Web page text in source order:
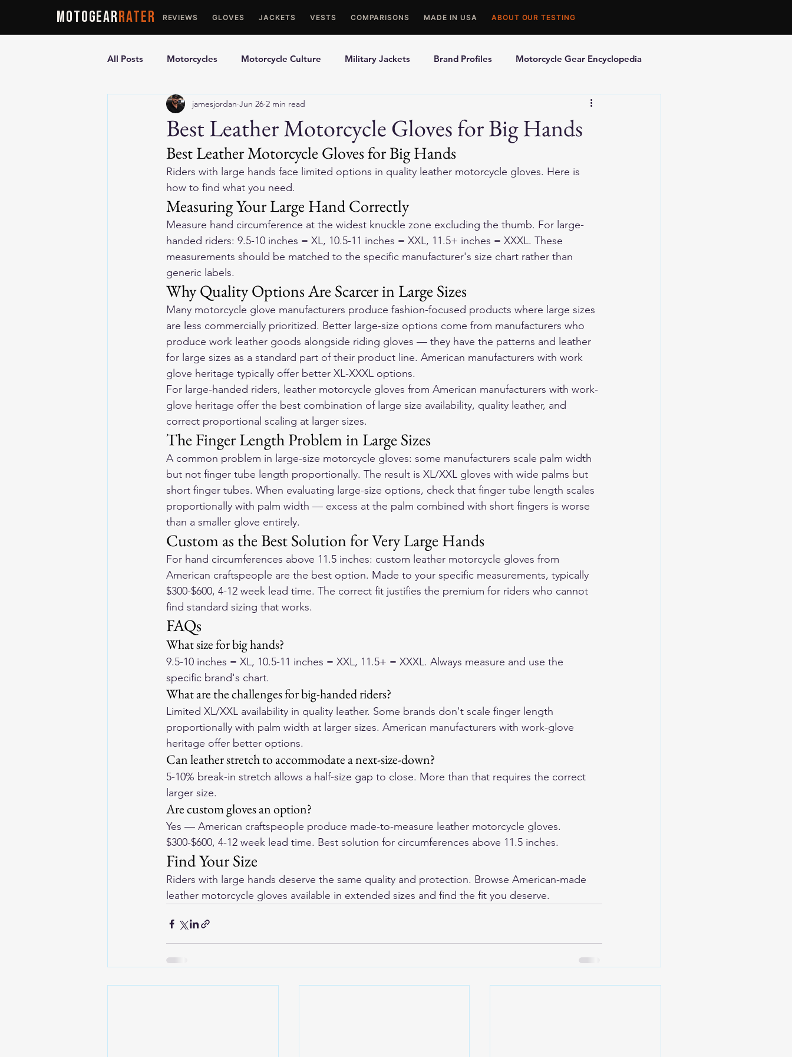
MOTOGEARRATER REVIEWS GLOVES JACKETS VESTS COMPARISONS MADE IN USA ABOUT OUR TESTING
All Posts Motorcycles Motorcycle Culture Military Jackets Brand Profiles Motorcycle Gear Encyclopedia
Ultimate Guides Comparisons Best Picks Motorcycle Accessories
Motorcycle Vests Motorcycle Gloves Motorcycle Jackets
Best Leather Motorcycle Gloves for Big Hands
jamesjordan Jun 26 2 min read
Best Leather Motorcycle Gloves for Big Hands
Riders with large hands face limited options in quality leather motorcycle gloves. Here is
how to find what you need.
Measuring Your Large Hand Correctly
Measure hand circumference at the widest knuckle zone excluding the thumb. For large-
handed riders: 9.5-10 inches = XL, 10.5-11 inches = XXL, 11.5+ inches = XXXL. These
measurements should be matched to the specific manufacturer's size chart rather than
generic labels.
Why Quality Options Are Scarcer in Large Sizes
Many motorcycle glove manufacturers produce fashion-focused products where large sizes
are less commercially prioritized. Better large-size options come from manufacturers who
produce work leather goods alongside riding gloves — they have the patterns and leather
for large sizes as a standard part of their product line. American manufacturers with work
glove heritage typically offer better XL-XXXL options.
For large-handed riders, leather motorcycle gloves from American manufacturers with work-
glove heritage offer the best combination of large size availability, quality leather, and
correct proportional scaling at larger sizes.
The Finger Length Problem in Large Sizes
A common problem in large-size motorcycle gloves: some manufacturers scale palm width
but not finger tube length proportionally. The result is XL/XXL gloves with wide palms but
short finger tubes. When evaluating large-size options, check that finger tube length scales
proportionally with palm width — excess at the palm combined with short fingers is worse
than a smaller glove entirely.
Custom as the Best Solution for Very Large Hands
For hand circumferences above 11.5 inches: custom leather motorcycle gloves from
American craftspeople are the best option. Made to your specific measurements, typically
$300-$600, 4-12 week lead time. The correct fit justifies the premium for riders who cannot
find standard sizing that works.
FAQs
What size for big hands?
9.5-10 inches = XL, 10.5-11 inches = XXL, 11.5+ = XXXL. Always measure and use the
specific brand's chart.
What are the challenges for big-handed riders?
Limited XL/XXL availability in quality leather. Some brands don't scale finger length
proportionally with palm width at larger sizes. American manufacturers with work-glove
heritage offer better options.
Can leather stretch to accommodate a next-size-down?
5-10% break-in stretch allows a half-size gap to close. More than that requires the correct
larger size.
Are custom gloves an option?
Yes — American craftspeople produce made-to-measure leather motorcycle gloves.
$300-$600, 4-12 week lead time. Best solution for circumferences above 11.5 inches.
Find Your Size
Riders with large hands deserve the same quality and protection. Browse American-made
leather motorcycle gloves available in extended sizes and find the fit you deserve.